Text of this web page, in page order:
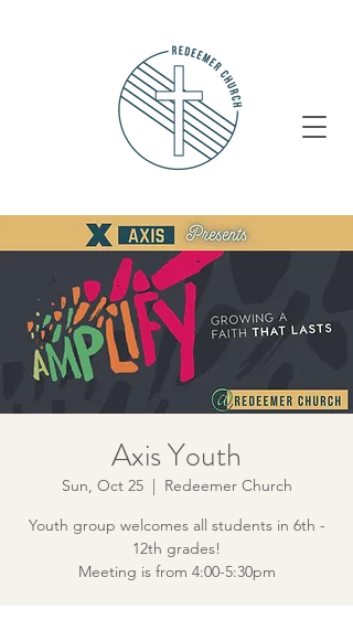
Axis Youth
Sun, Oct 25
  |
Redeemer Church
Youth group welcomes all students in 6th -
12th grades!
Meeting is from 4:00-5:30pm